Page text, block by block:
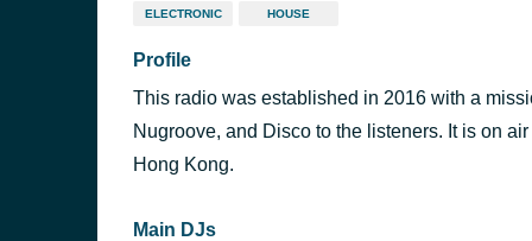
2026.07.08 DJ MICHAEL GRAY
2026.05.01 DJ DERRICK MCKENZIE
2026.08.01 DJ Nick Power
ELECTRONIC HOUSE
Profile
This radio was established in 2016 with a
Nugroove, and Disco to the listeners. It is on
Hong Kong.
Main DJs